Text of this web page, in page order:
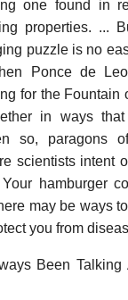
one found in
properties. ...
puzzle is no
Ponce de
for the Fountain
in ways that
so, paragons
scientists intent
hamburger
may be ways
you from
Been Talking